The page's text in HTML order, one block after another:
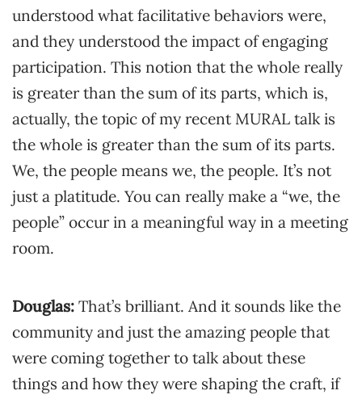
understood what facilitative behaviors were,
and they understood the impact of engaging
participation. This notion that the whole really
is greater than the sum of its parts, which is,
actually, the topic of my recent MURAL talk is
the whole is greater than the sum of its parts.
We, the people means we, the people. It’s not
just a platitude. You can really make a “we, the
people” occur in a meaningful way in a meeting
room.
Douglas: That’s brilliant. And it sounds like the
community and just the amazing people that
were coming together to talk about these
things and how they were shaping the craft, if